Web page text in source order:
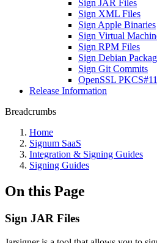
Sign JAR Files
Sign XML Files
Sign Apple Binaries
Sign Virtual
Sign RPM Files
Sign Debian
Sign Git Commits
OpenSSL
Release Information
Breadcrumbs
Home
Signum SaaS
Integration & Signing Guides
Signing Guides
On this Page
Sign JAR Files